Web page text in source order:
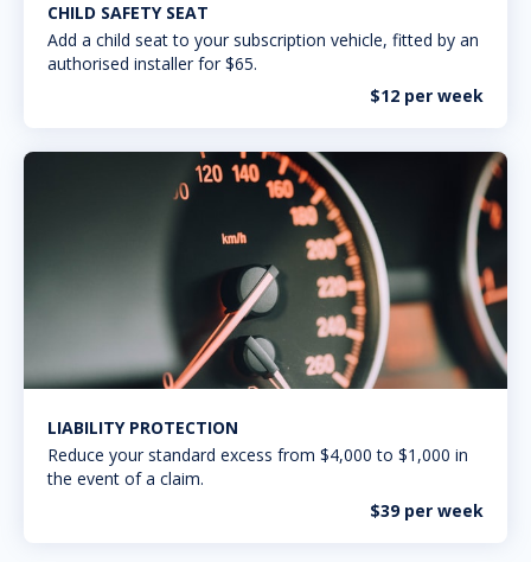
CHILD SAFETY SEAT
Add a child seat to your subscription vehicle, fitted by an
authorised installer for $65.
$12 per week
LIABILITY PROTECTION
Reduce your standard excess from $4,000 to $1,000 in
the event of a claim.
$39 per week